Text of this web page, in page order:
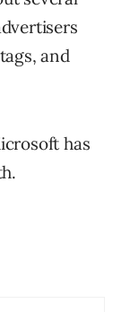
and
has